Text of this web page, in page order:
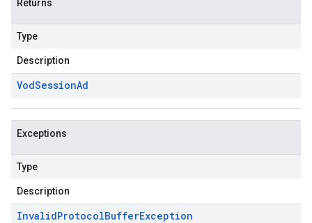
Returns
Type
Description
VodSessionAd
Exceptions
Type
Description
InvalidProtocolBufferException